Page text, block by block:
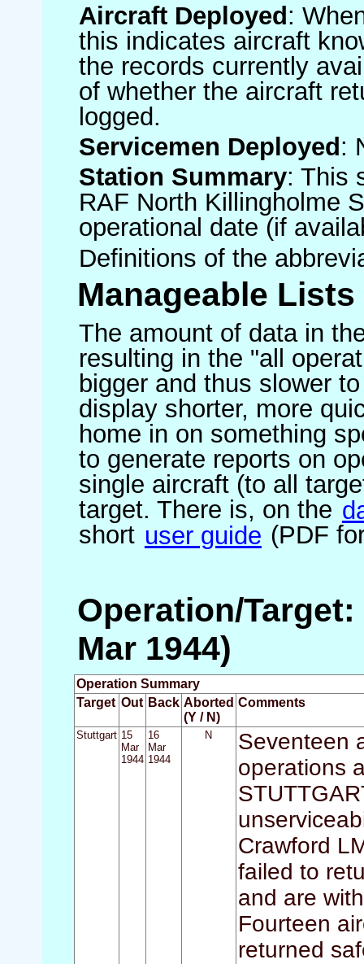
Aircraft Deployed:
this indicates aircraft
the records currently
of whether the aircraft
logged.
Servicemen Deployed :
Station Summary: This
RAF North Killingholme
operational date (if
Definitions of the
Manageable Lists
The amount of data in
resulting in the "all
bigger and thus slower
display shorter, more
home in on something
to generate reports on
single aircraft (to all
target. There is, on the
short user guide (PDF
Operation/
Mar 1944)
Operation Summary
Target Out Back Aborted
(Y / N)
Comments
Stuttgart 15
Mar
1944
16
Mar
1944
N
Seventeen
operations
Crawford
failed to
and are
Fourteen
returned